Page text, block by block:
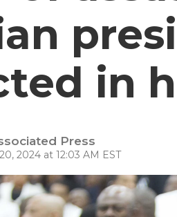
in
Press
2024 at 12:03 AM EST